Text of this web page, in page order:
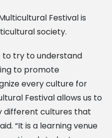
Festival is
society.
to try to understand
to promote
every culture for
Festival allows us to
different cultures that
“It is a learning venue